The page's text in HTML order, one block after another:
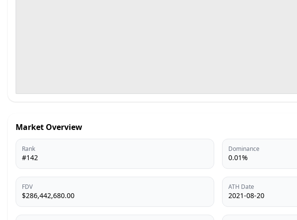
Market Overview
Rank
#142
Dominance
0.01%
FDV
$286,442,680.00
ATH Date
2021-08-20